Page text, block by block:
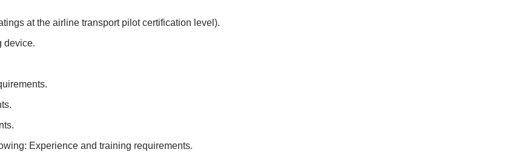
at the airline transport pilot certification level).
device.
Experience and training requirements.